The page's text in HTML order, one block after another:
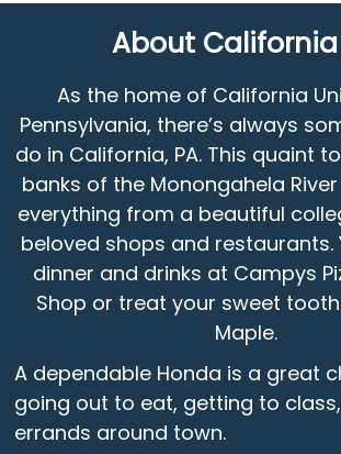
About California
As the home of California
Pennsylvania, there’s always
do in California, PA. This quaint
banks of the Monongahela
everything from a beautiful
beloved shops and restaurants.
dinner and drinks at Campys
Shop or treat your sweet tooth
Maple.
A dependable Honda is a great
going out to eat, getting to
errands around town.